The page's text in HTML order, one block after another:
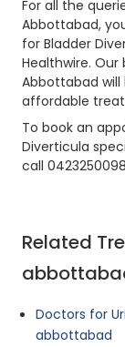
For all the
Abbottabad,
for Bladder
Healthwire.
Abbottabad
affordable
To book an
Diverticula
call
Related
Doctors for
abbottabad